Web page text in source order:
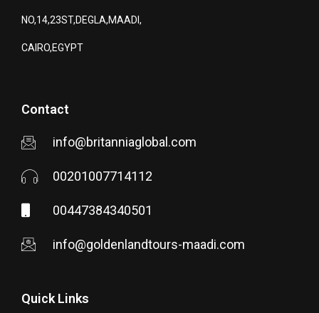
NO,14,23ST,DEGLA,MAADI,
CAIRO,EGYPT
Contact
info@britanniaglobal.com
00201007714112
00447384340501
info@goldenlandtours-maadi.com
Quick Links